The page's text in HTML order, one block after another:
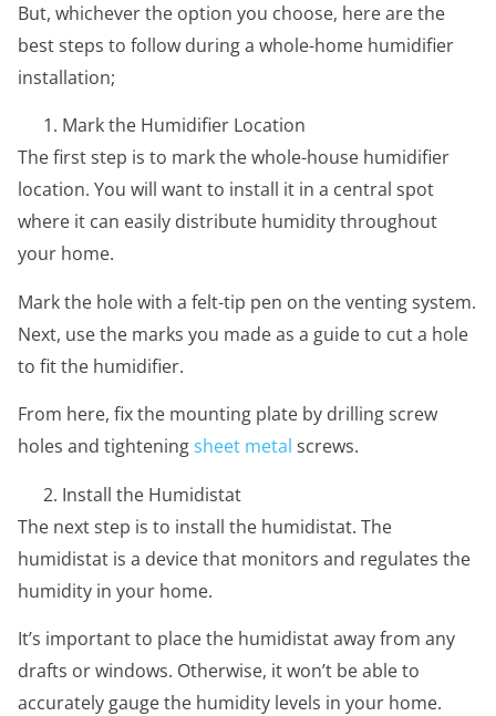
But, whichever the option you choose, here are the
best steps to follow during a whole-home humidifier
installation;
Mark the Humidifier Location
The first step is to mark the whole-house humidifier
location. You will want to install it in a central spot
where it can easily distribute humidity throughout
your home.
Mark the hole with a felt-tip pen on the venting system.
Next, use the marks you made as a guide to cut a hole
to fit the humidifier.
From here, fix the mounting plate by drilling screw
holes and tighteningsheet metal screws.
Install the Humidistat
The next step is to install the humidistat. The
humidistat is a device that monitors and regulates the
humidity in your home.
It’s important to place the humidistat away from any
drafts or windows. Otherwise, it won’t be able to
accurately gauge the humidity levels in your home.